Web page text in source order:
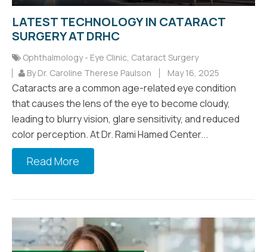
LATEST TECHNOLOGY IN CATARACT
SURGERY AT DRHC
Ophthalmology - Eye Clinic, Cataract Surgery
By Dr. Caroline Therese Paulson
May 16, 2025
Cataracts are a common age-related eye condition
that causes the lens of the eye to become cloudy,
leading to blurry vision, glare sensitivity, and reduced
color perception. At Dr. Rami Hamed Center...
Read More